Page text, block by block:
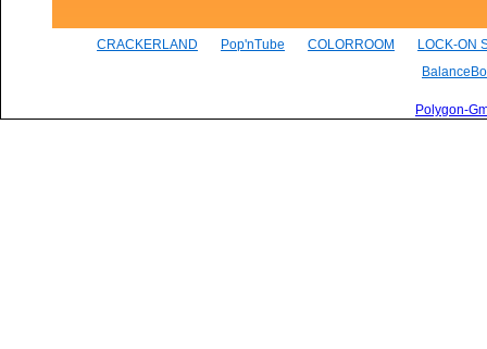
CRACKERLAND Pop'nTube COLORROOM
LOCK-ON
Polygon-